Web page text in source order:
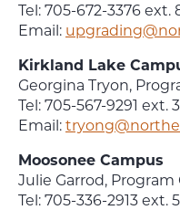
Tel: 705-672-3376 ext.
Email:
Kirkland Lake
Georgina Tryon,
Tel: 705-567-9291 ext.
Email:
Moosonee Campus
Julie Garrod,
Tel: 705-336-2913 ext.